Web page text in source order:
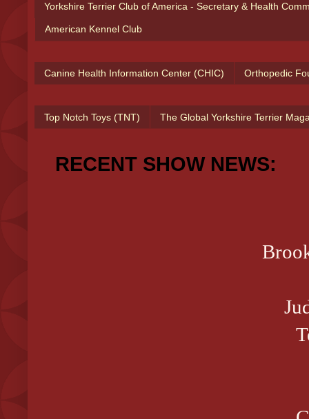
Yorkshire Terrier Club of America - Secretary & Health
American Kennel Club
Canine Health Information Center (CHIC) Orthopedic
Top Notch Toys (TNT) The Global Yorkshire Terrier
RECENT SHOW NEWS: